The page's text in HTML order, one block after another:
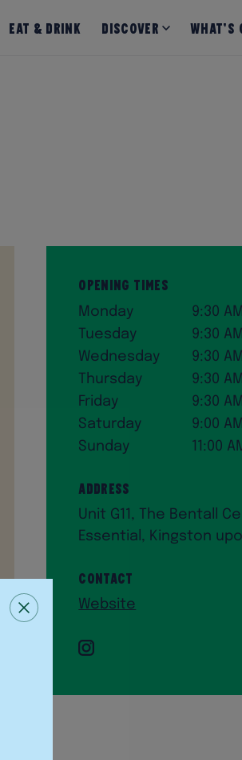
Eat & Drink Discover What’s
Opening Times
Monday
9:30
Tuesday
9:30
Wednesday
9:30
Thursday
9:30
Friday
9:30
Saturday
9:00
Sunday
11:00
Address
Unit G11, The Bentall
Essential, Kingston
Contact
Website
Instagram